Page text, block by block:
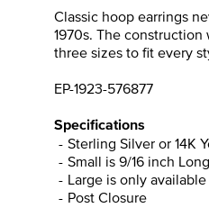
Classic hoop earrings
1970s. The
three sizes to fit every
EP-1923-576877
Specifications
Sterling Silver or 14K
Small is 9/16 inch
Large is only
Post Closure